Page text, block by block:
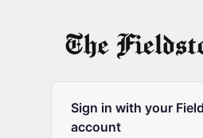
Sign in with your
account